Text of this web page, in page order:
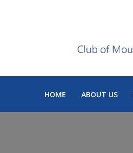
HOME ABOUT US